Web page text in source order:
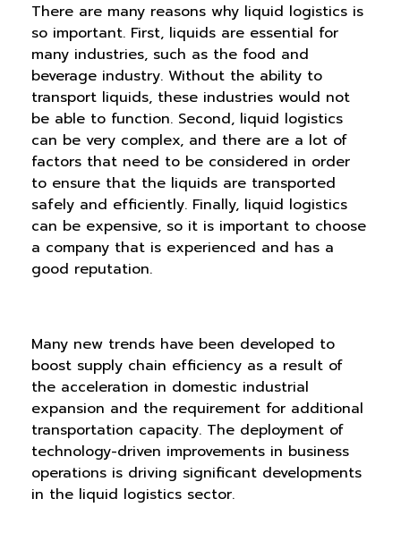
There are many reasons why liquid logistics is
so important. First, liquids are essential for
many industries, such as the food and
beverage industry. Without the ability to
transport liquids, these industries would not
be able to function. Second, liquid logistics
can be very complex, and there are a lot of
factors that need to be considered in order
to ensure that the liquids are transported
safely and efficiently. Finally, liquid logistics
can be expensive, so it is important to choose
a company that is experienced and has a
good reputation.
Many new trends have been developed to
boost supply chain efficiency as a result of
the acceleration in domestic industrial
expansion and the requirement for additional
transportation capacity. The deployment of
technology-driven improvements in business
operations is driving significant developments
in the liquid logistics sector.